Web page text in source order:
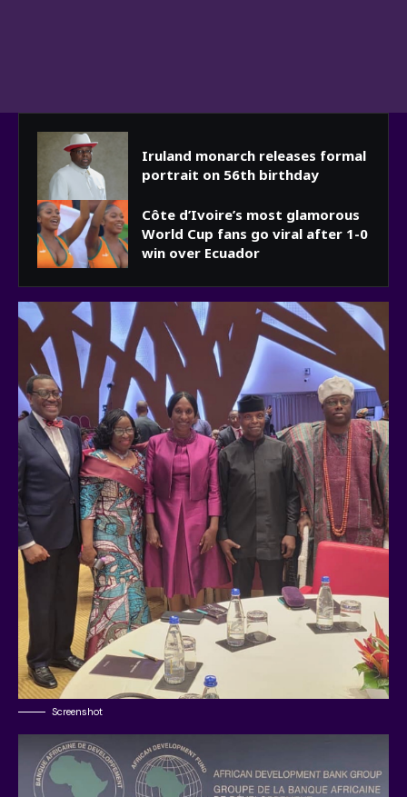
Iruland monarch releases formal
portrait on 56th birthday
Côte d’Ivoire’s most glamorous
World Cup fans go viral after 1-0
win over Ecuador
Screenshot